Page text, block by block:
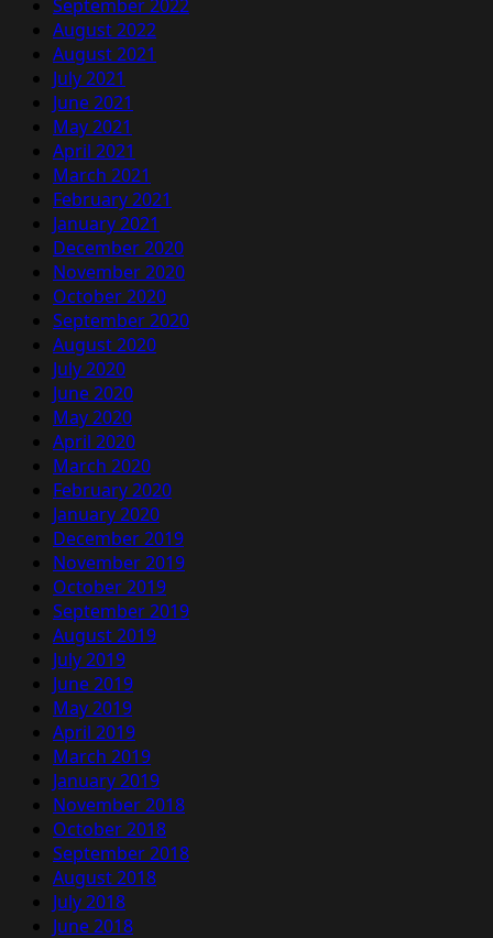
September 2022
August 2022
August 2021
July 2021
June 2021
May 2021
April 2021
March 2021
February 2021
January 2021
December 2020
November 2020
October 2020
September 2020
August 2020
July 2020
June 2020
May 2020
April 2020
March 2020
February 2020
January 2020
December 2019
November 2019
October 2019
September 2019
August 2019
July 2019
June 2019
May 2019
April 2019
March 2019
January 2019
November 2018
October 2018
September 2018
August 2018
July 2018
June 2018